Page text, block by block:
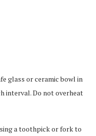
glass or ceramic bowl in
interval. Do not overheat
a toothpick or fork to